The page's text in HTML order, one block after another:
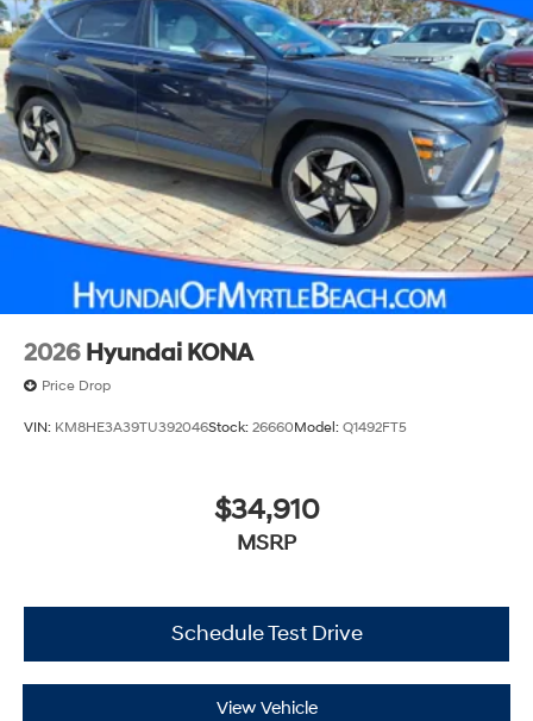
2026 Hyundai KONA
Price Drop
VIN: KM8HE3A39TU392046Stock: 26660Model: Q1492FT5
$34,910
MSRP
Schedule Test Drive
View Vehicle